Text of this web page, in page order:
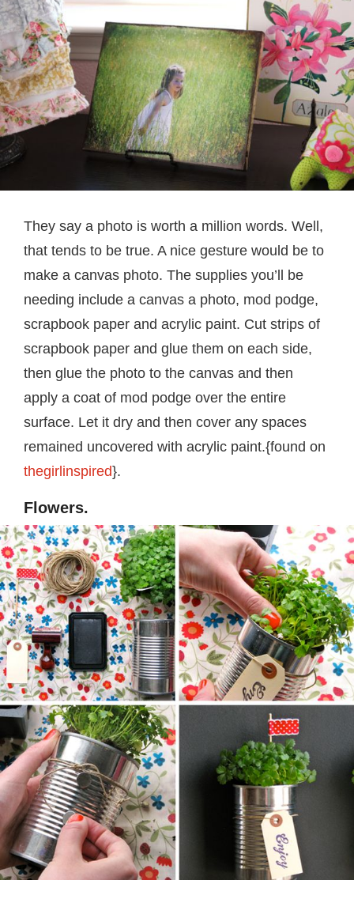
They say a photo is worth a million words. Well,
that tends to be true. A nice gesture would be to
make a canvas photo. The supplies you’ll be
needing include a canvas a photo, mod podge,
scrapbook paper and acrylic paint. Cut strips of
scrapbook paper and glue them on each side,
then glue the photo to the canvas and then
apply a coat of mod podge over the entire
surface. Let it dry and then cover any spaces
remained uncovered with acrylic paint.{found on
thegirlinspired}.
Flowers.